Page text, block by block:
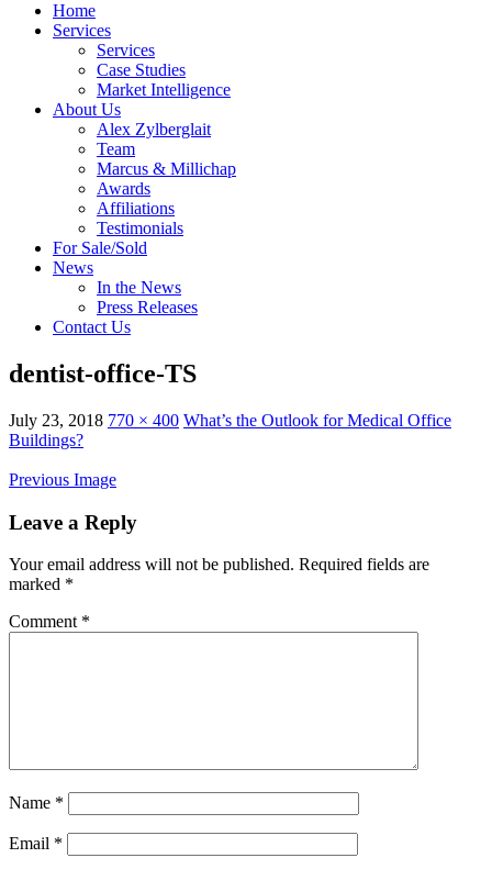
Home
Services
Services
Case Studies
Market Intelligence
About Us
Alex Zylberglait
Team
Marcus & Millichap
Awards
Affiliations
Testimonials
For Sale/Sold
News
In the News
Press Releases
Contact Us
dentist-office-TS
July 23, 2018 770 × 400 What’s the Outlook for Medical Office
Buildings?
Previous Image
Leave a Reply
Your email address will not be published. Required fields are
marked *
Comment *
Name *
Email *